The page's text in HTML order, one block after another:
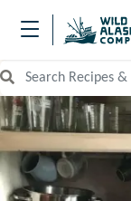
Search Recipes and